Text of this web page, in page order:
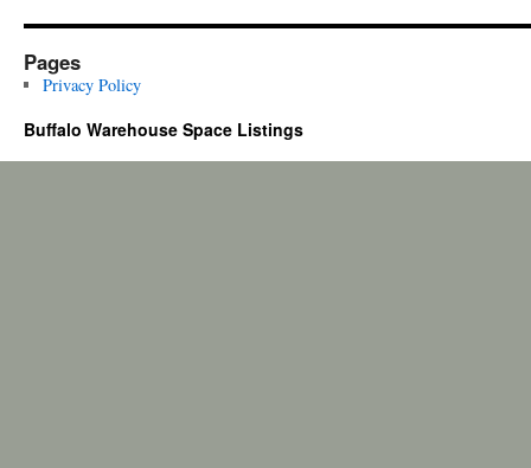
Pages
Privacy Policy
Buffalo Warehouse Space Listings